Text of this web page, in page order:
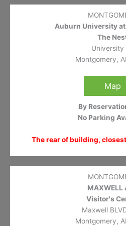
Auburn University
The
University
Montgomery,
Map
By
No Parking
The rear of building,
MAXWELL
Visitor's
Maxwell
Montgomery,